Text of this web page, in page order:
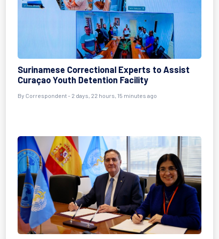
Surinamese Correctional Experts to Assist
Curaçao Youth Detention Facility
By Correspondent - 2 days, 22 hours, 15 minutes ago